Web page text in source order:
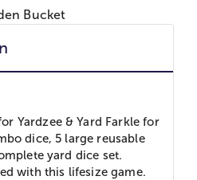
Yardzee & Yard Farkle for
dice, 5 large reusable
yard dice set.
with this lifesize game.